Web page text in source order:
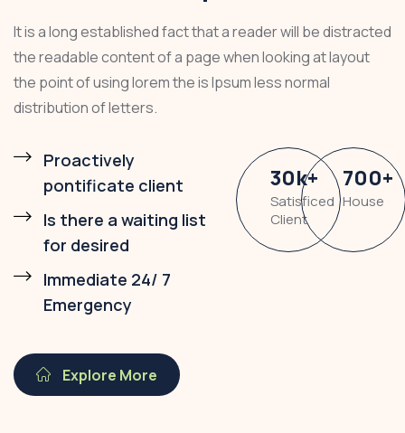
It is a long established fact that a reader will be distracted
the readable content of a page when looking at layout
the point of using lorem the is Ipsum less normal
distribution of letters.
Proactively
pontificate client
Is there a waiting list
for desired
Immediate 24/ 7
Emergency
30k+
Satisficed
Client
700+
House
Explore More